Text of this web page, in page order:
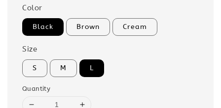
Color
Black Brown Cream
Size
S M L
Quantity